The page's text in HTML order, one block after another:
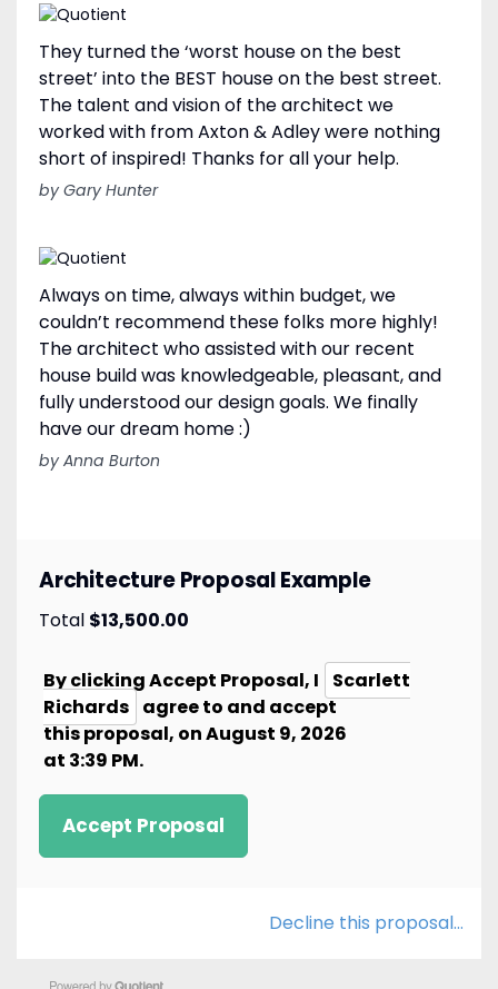
They turned the ‘worst house on the best
street’ into the BEST house on the best street.
The talent and vision of the architect we
worked with from Axton & Adley were nothing
short of inspired! Thanks for all your help.
by Gary Hunter
Always on time, always within budget, we
couldn’t recommend these folks more highly!
The architect who assisted with our recent
house build was knowledgeable, pleasant, and
fully understood our design goals. We finally
have our dream home :)
by Anna Burton
Architecture Proposal Example
Total $13,500.00
By clicking Accept Proposal, I
Scarlett
Richards agree to and accept
thisproposal, onAugust 9, 2026
at 3:39 PM.
Accept Proposal
Decline this proposal…